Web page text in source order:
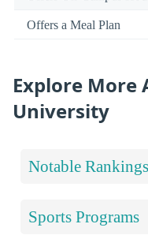
Offers a Meal Plan
Explore More
University
Notable Rankings
Sports Programs